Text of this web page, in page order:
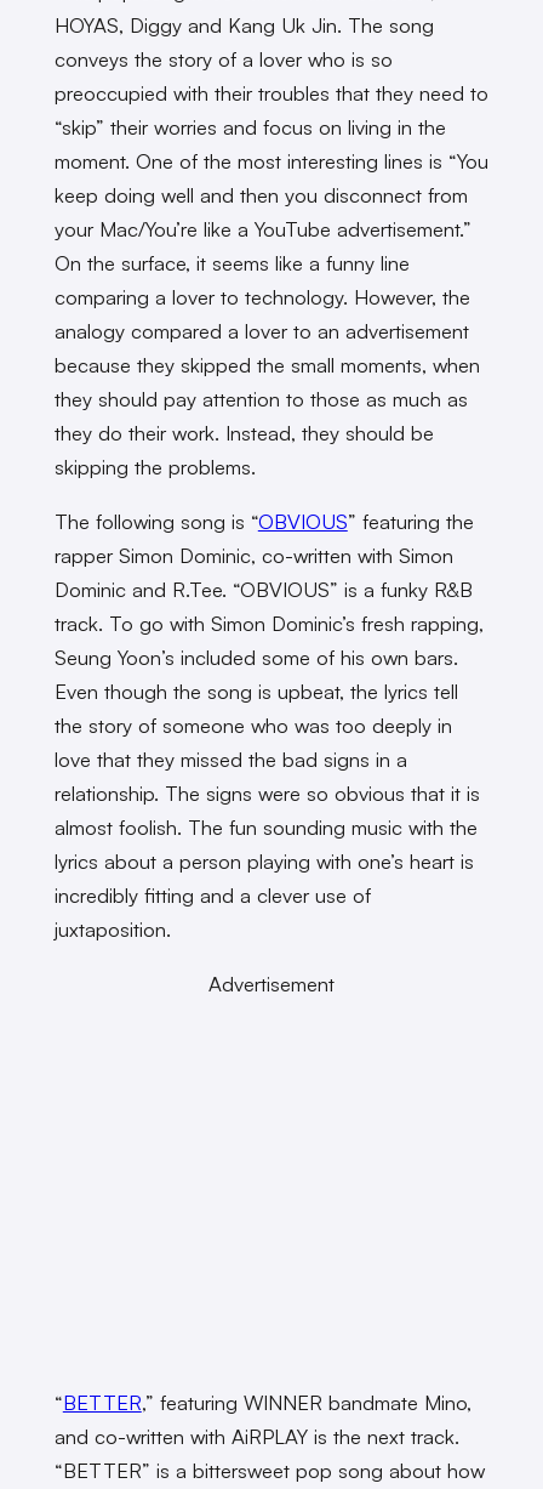
HOYAS, Diggy and Kang Uk Jin. The song
conveys the story of a lover who is so
preoccupied with their troubles that they need to
“skip” their worries and focus on living in the
moment. One of the most interesting lines is “You
keep doing well and then you disconnect from
your Mac/You’re like a YouTube advertisement.”
On the surface, it seems like a funny line
comparing a lover to technology. However, the
analogy compared a lover to an advertisement
because they skipped the small moments, when
they should pay attention to those as much as
they do their work. Instead, they should be
skipping the problems.
The following song is “OBVIOUS” featuring the
rapper Simon Dominic, co-written with Simon
Dominic and R.Tee. “OBVIOUS” is a funky R&B
track. To go with Simon Dominic’s fresh rapping,
Seung Yoon’s included some of his own bars.
Even though the song is upbeat, the lyrics tell
the story of someone who was too deeply in
love that they missed the bad signs in a
relationship. The signs were so obvious that it is
almost foolish. The fun sounding music with the
lyrics about a person playing with one’s heart is
incredibly fitting and a clever use of
juxtaposition.
Advertisement
“BETTER,” featuring WINNER bandmate Mino,
and co-written with AiRPLAY is the next track.
“BETTER” is a bittersweet pop song about how